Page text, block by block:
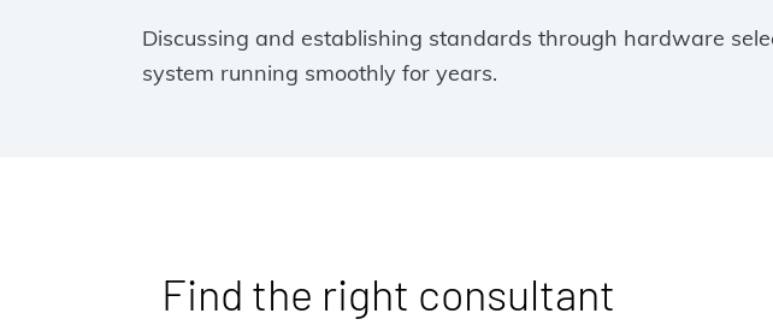
Discussing and establishing standards through hardware
system running smoothly for years.
Find the right consultant